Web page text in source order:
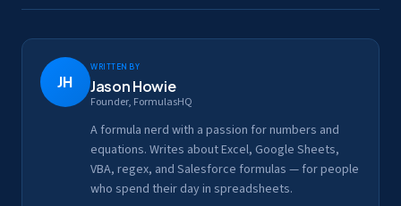
JH
Written by
Jason Howie
Founder, FormulasHQ
A formula nerd with a passion for numbers and
equations. Writes about Excel, Google Sheets,
VBA, regex, and Salesforce formulas — for people
who spend their day in spreadsheets.